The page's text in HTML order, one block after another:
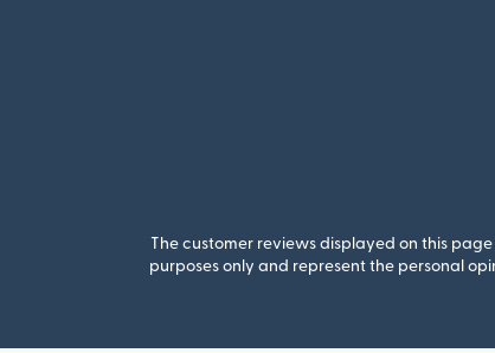
The customer reviews displayed on this
purposes only and represent the personal